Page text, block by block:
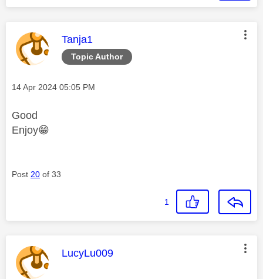
Topic Author
This message was authored by:
Tanja1
Message posted on
‎14 Apr 2024 05:05 PM
Good
Enjoy😁
Post 20 of 33
1
This message was authored by:
LucyLu009